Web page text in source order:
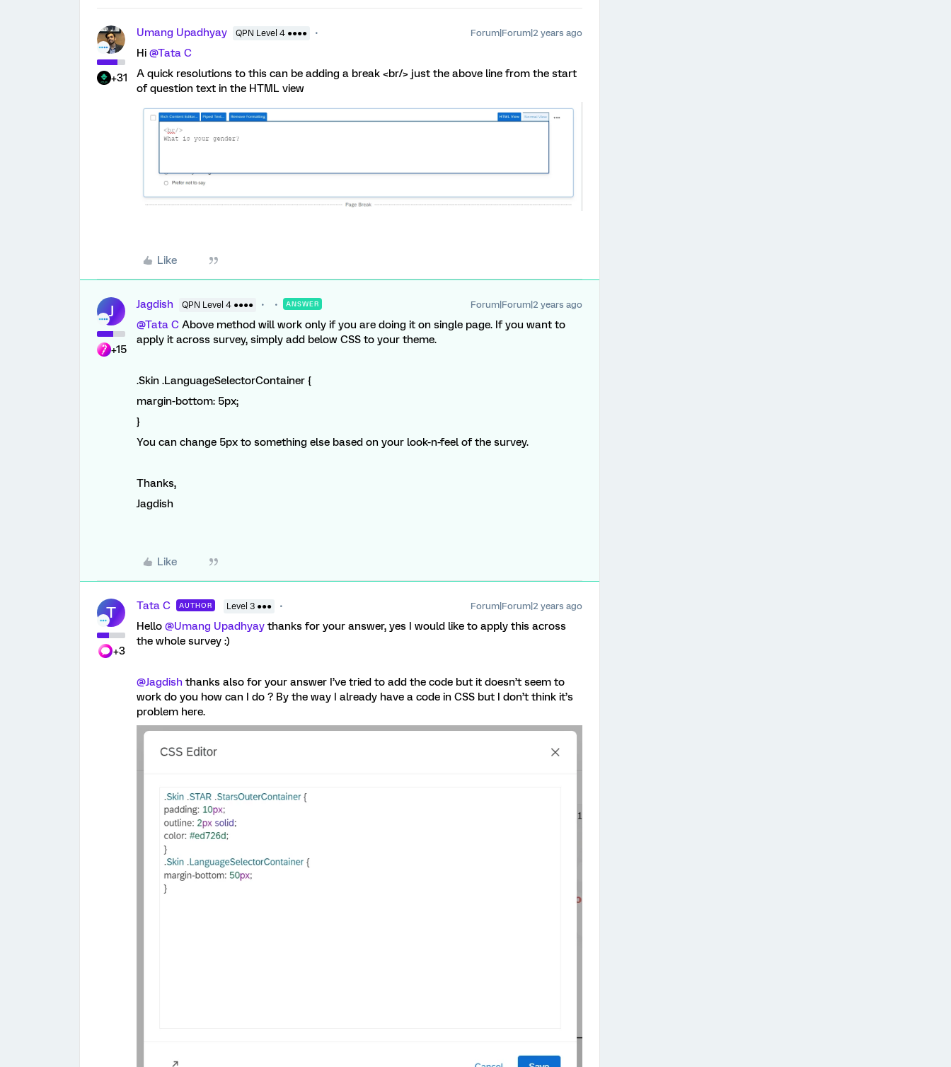
+31
Umang Upadhyay QPN Level 4 ●●●● Forum|Forum|2 years ago
Hi @Tata C
A quick resolutions to this can be adding a break <br/> just the above line from the start
of question text in the HTML view
Like
J
+15
Jagdish QPN Level 4 ●●●● ANSWER Forum|Forum|2 years ago
@Tata C Above method will work only if you are doing it on single page. If you want to
apply it across survey, simply add below CSS to your theme.
.Skin .LanguageSelectorContainer {
margin-bottom: 5px;
}
You can change 5px to something else based on your look-n-feel of the survey.
Thanks,
Jagdish
Like
T
+3
Tata C AUTHOR Level 3 ●●● Forum|Forum|2 years ago
Hello @Umang Upadhyay thanks for your answer, yes I would like to apply this across
the whole survey :)
@Jagdish thanks also for your answer I’ve tried to add the code but it doesn’t seem to
work do you how can I do ? By the way I already have a code in CSS but I don’t think it’s
problem here.